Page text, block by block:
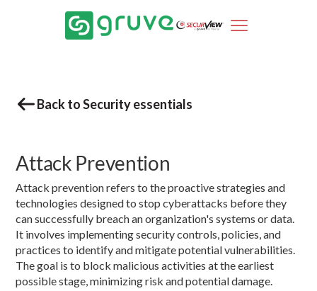
Back to Security essentials
Attack Prevention
Attack prevention refers to the proactive strategies and
technologies designed to stop cyberattacks before they
can successfully breach an organization's systems or data.
It involves implementing security controls, policies, and
practices to identify and mitigate potential vulnerabilities.
The goal is to block malicious activities at the earliest
possible stage, minimizing risk and potential damage.